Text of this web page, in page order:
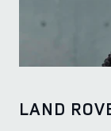
LAND